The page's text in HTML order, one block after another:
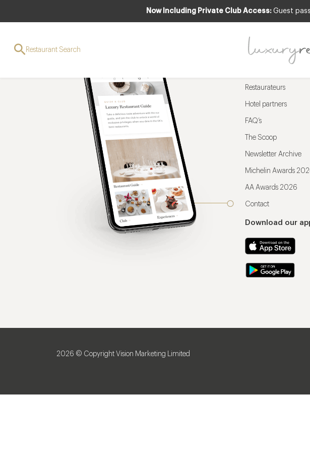
Now Including Private Club Access: Guest
Restaurant Search
Restaurateurs
Hotel partners
FAQ’s
The Scoop
Newsletter Archive
Michelin Awards
AA Awards 2026
Contact
Download our
2026 © Copyright Vision Marketing Limited